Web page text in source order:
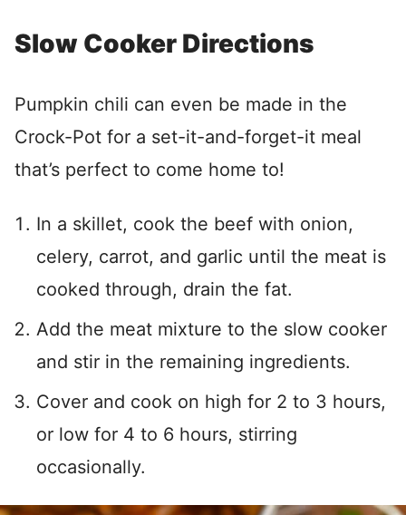
Slow Cooker Directions
Pumpkin chili can even be made in the
Crock-Pot for a set-it-and-forget-it meal
that’s perfect to come home to!
In a skillet, cook the beef with onion,
celery, carrot, and garlic until the meat is
cooked through, drain the fat.
Add the meat mixture to the slow cooker
and stir in the remaining ingredients.
Cover and cook on high for 2 to 3 hours,
or low for 4 to 6 hours, stirring
occasionally.